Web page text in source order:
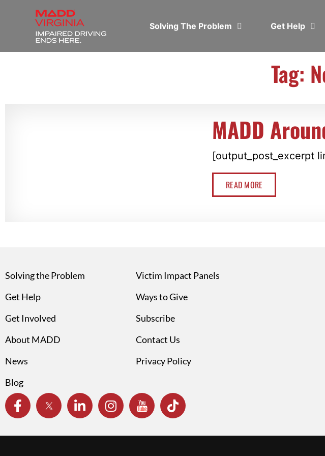
Solving The Problem Get Help
Tag:
MADD
[output_post_excerpt
READ MORE
Solving the Problem
Get Help
Get Involved
About MADD
News
Blog
Victim Impact Panels
Ways to Give
Subscribe
Contact Us
Privacy Policy